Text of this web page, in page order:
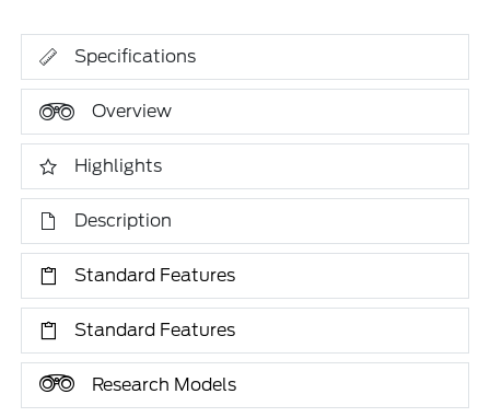
Specifications
Overview
Highlights
Description
Standard Features
Standard Features
Research Models